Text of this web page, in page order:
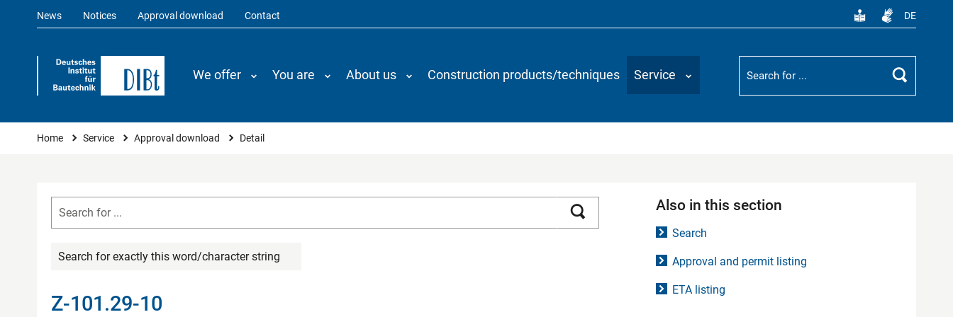
News Notices Approval download Contact DE
We offer You are About us Construction products/techniques Service
Suchbegriff
Search
You are here
Home Service Approval download Detail
Search for exactly this word/character string
Z-101.29-10
Also in this section
Search
Approval and permit listing
ETA listing